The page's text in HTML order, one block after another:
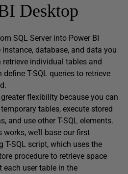
Desktop
SQL Server into Power BI
database, and data you
retrieve individual tables and
T-SQL queries to retrieve
flexibility because you can
tables, execute stored
and use other T-SQL elements.
we’ll base our first
SQL script, which uses the
procedure to retrieve space
user table in the